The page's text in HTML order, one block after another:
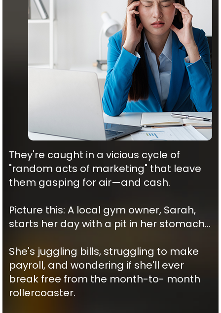
They're caught in a vicious cycle of
"random acts of marketing" that leave
them gasping for air—and cash.
Picture this: A local gym owner, Sarah,
starts her day with a pit in her stomach…
She's juggling bills, struggling to make
payroll, and wondering if she'll ever
break free from the month-to- month
rollercoaster.